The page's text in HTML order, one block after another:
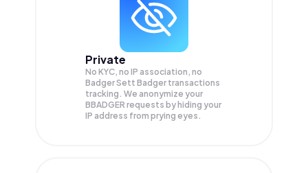
Private
No KYC, no IP association, no
Badger Sett Badger transactions
tracking. We anonymize your
BBADGER requests by hiding your
IP address from prying eyes.